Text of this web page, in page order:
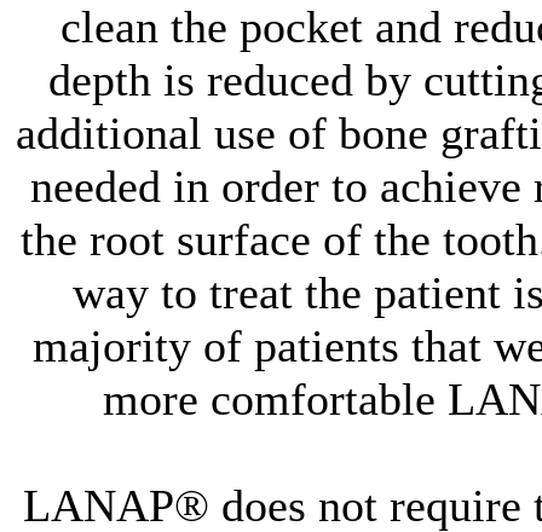
clean the pocket and
depth is reduced by
additional use of bone
needed in order to
the root surface of the
way to treat the patient
majority of patients that
more comfortable
LANAP® does not require